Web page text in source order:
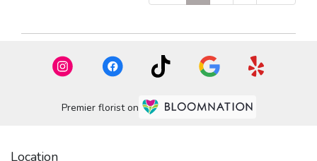
Premier florist on
Location